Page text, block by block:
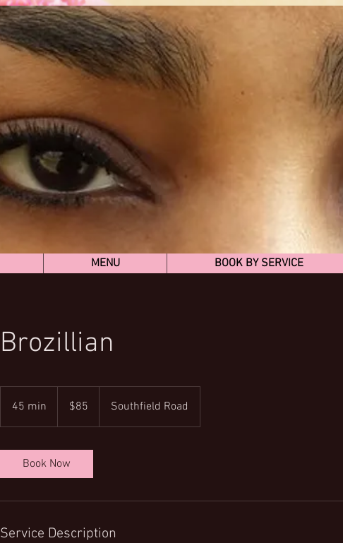
MENU BOOK BY SERVICE
Brozillian
45 min
5
n
dollars$85 Southfield Road
Book Now
Service Description